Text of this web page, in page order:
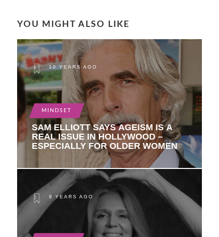
YOU MIGHT ALSO LIKE
10 YEARS AGO
MINDSET
SAM ELLIOTT SAYS AGEISM IS A
REAL ISSUE IN HOLLYWOOD –
ESPECIALLY FOR OLDER WOMEN
9 YEARS AGO